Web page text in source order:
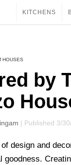
KITCHENS
HOUSES
by
| Published 3/
design and
goodness.